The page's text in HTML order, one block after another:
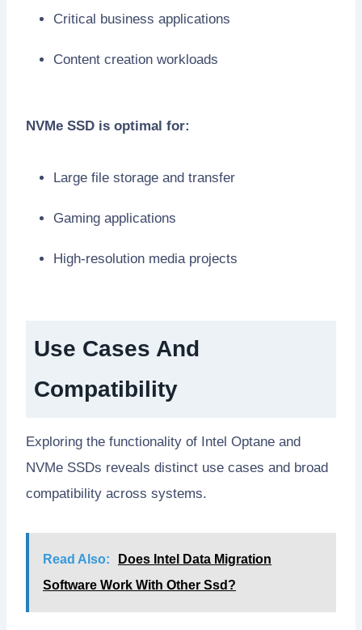
Critical business applications
Content creation workloads
NVMe SSD is optimal for:
Large file storage and transfer
Gaming applications
High-resolution media projects
Use Cases And
Compatibility
Exploring the functionality of Intel Optane and
NVMe SSDs reveals distinct use cases and broad
compatibility across systems.
Read Also:
Does Intel Data Migration
Software Work With Other Ssd?